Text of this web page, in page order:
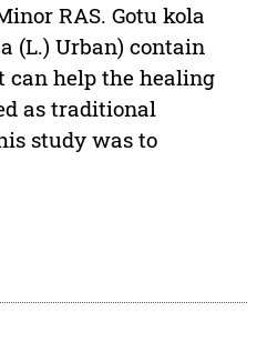
RAS. Gotu kola
(L.) Urban) contain
can help the healing
as traditional
study was to